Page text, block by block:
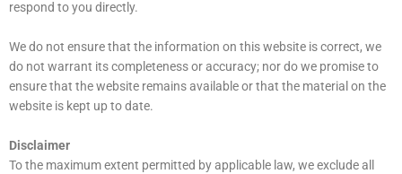
respond to you directly.
We do not ensure that the information on this website is correct, we
do not warrant its completeness or accuracy; nor do we promise to
ensure that the website remains available or that the material on the
website is kept up to date.
Disclaimer
To the maximum extent permitted by applicable law, we exclude all